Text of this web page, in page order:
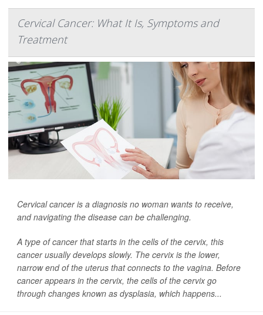
Cervical Cancer: What It Is, Symptoms and
Treatment
Cervical cancer is a diagnosis no woman wants to receive,
and navigating the disease can be challenging.
A type of cancer that starts in the cells of the cervix, this
cancer usually develops slowly. The cervix is the lower,
narrow end of the uterus that connects to the vagina. Before
cancer appears in the cervix, the cells of the cervix go
through changes known as dysplasia, which happens...